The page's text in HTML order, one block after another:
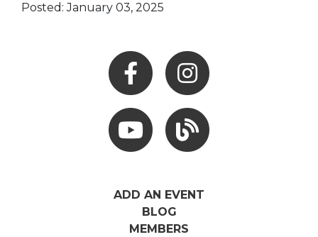
Posted: January 03, 2025
Facebook Instagram
Youtube Hocking Hills Blog
ADD AN EVENT
BLOG
MEMBERS